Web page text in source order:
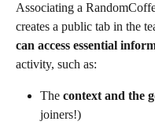
Associating a
creates a public tab in the
can access essential
activity, such as:
The context and the
joiners!)